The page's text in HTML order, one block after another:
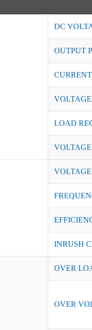
DC
OUTPUT
LOAD
INRUSH
OVER
OVER